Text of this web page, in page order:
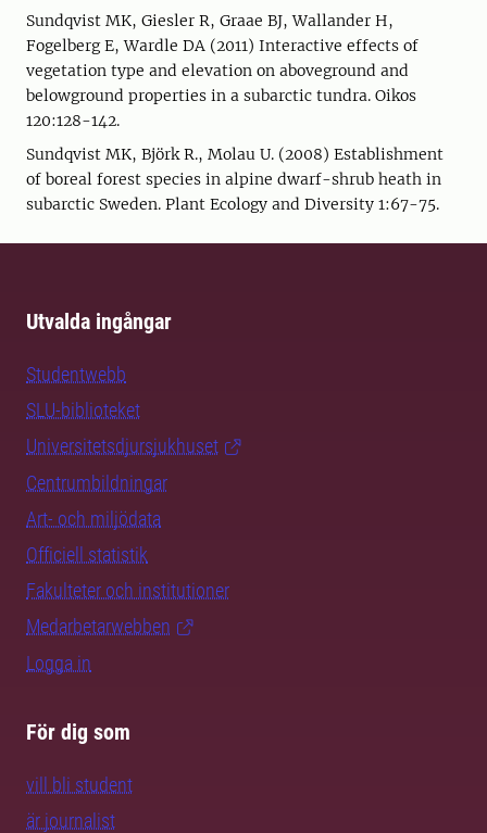
Sundqvist MK, Giesler R, Graae BJ, Wallander H,
Fogelberg E, Wardle DA (2011) Interactive effects of
vegetation type and elevation on aboveground and
belowground properties in a subarctic tundra. Oikos
120:128-142.
Sundqvist MK, Björk R., Molau U. (2008) Establishment
of boreal forest species in alpine dwarf-shrub heath in
subarctic Sweden. Plant Ecology and Diversity 1:67-75.
Utvalda ingångar
Studentwebb
SLU-biblioteket
Universitetsdjursjukhuset
Centrumbildningar
Art- och miljödata
Officiell statistik
Fakulteter och institutioner
Medarbetarwebben
Logga in
För dig som
vill bli student
är journalist